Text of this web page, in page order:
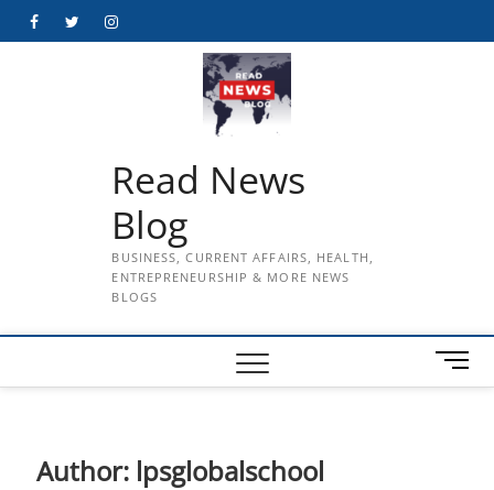
FacebookTwitterInstagram
Read News
Blog
BUSINESS, CURRENT AFFAIRS, HEALTH,
ENTREPRENEURSHIP & MORE NEWS
BLOGS
M
e
Author: lpsglobalschool